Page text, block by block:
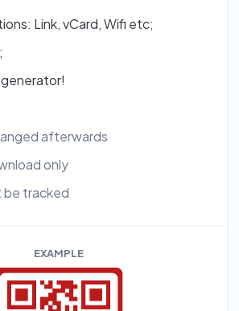
Link, vCard, Wifi etc;
afterwards
only
be tracked
EXAMPLE